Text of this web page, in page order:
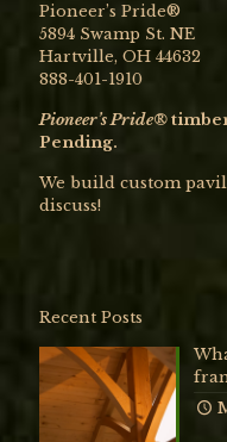
Pioneer’s Pride®
5894 Swamp St. NE
Hartville, OH 44632
888-401-1910
Pioneer’s Pride®
Pending.
We build custom
discuss!
Recent Posts